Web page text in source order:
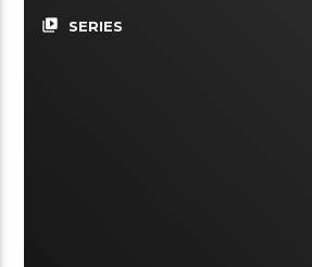
video_library SERIES